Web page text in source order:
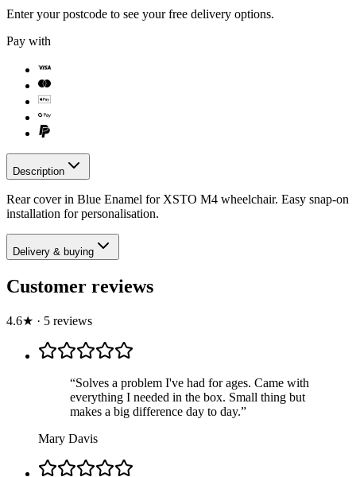
Enter your postcode to see your free delivery options.
Pay with
Description
Rear cover in Blue Enamel for XSTO M4 wheelchair. Easy snap-on
installation for personalisation.
Delivery & buying
Customer reviews
4.6★ · 5 reviews
“Solves a problem I've had for ages. Came with
everything I needed in the box. Small thing but
makes a big difference day to day.”
Mary Davis